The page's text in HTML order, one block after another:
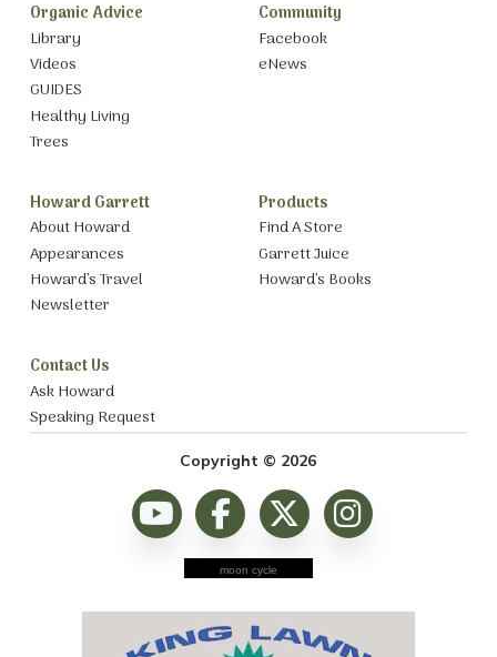
Organic Advice
Library
Videos
GUIDES
Healthy Living
Trees
Community
Facebook
eNews
Howard Garrett
About Howard
Appearances
Howard’s Travel
Newsletter
Products
Find A Store
Garrett Juice
Howard’s Books
Contact Us
Ask Howard
Speaking Request
Copyright © 2026
moon cycle